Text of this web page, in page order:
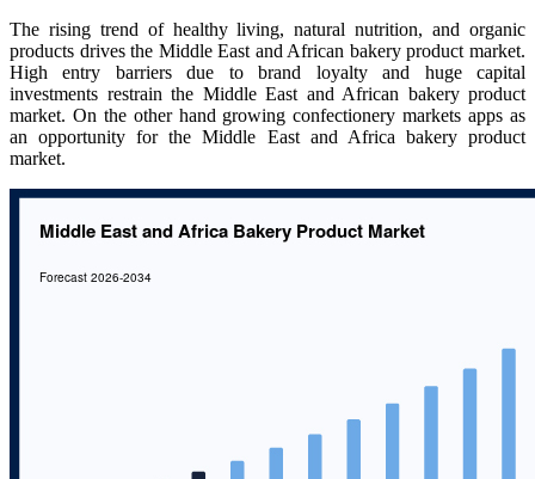
The rising trend of healthy living, natural nutrition, and organic
products drives the Middle East and African bakery product market.
High entry barriers due to brand loyalty and huge capital
investments restrain the Middle East and African bakery product
market. On the other hand growing confectionery markets apps as
an opportunity for the Middle East and Africa bakery product
market.